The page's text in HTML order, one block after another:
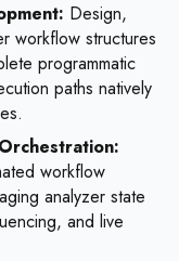
Design,
workflow structures
programmatic
paths natively
workflow
analyzer state
and live